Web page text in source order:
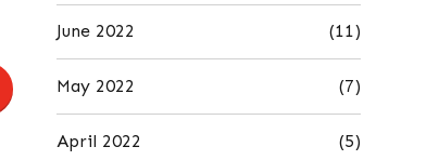
June 2022 (11)
May 2022 (7)
April 2022 (5)